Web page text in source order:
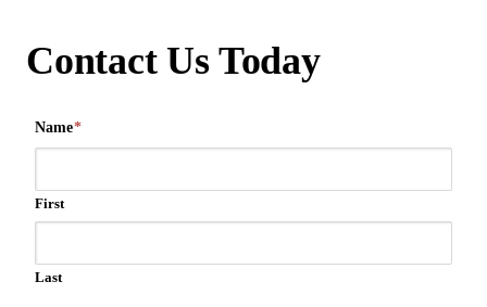
Contact Us Today
Name*
First
Last